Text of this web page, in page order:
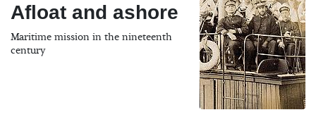
Afloat and ashore
Maritime mission in the nineteenth
century